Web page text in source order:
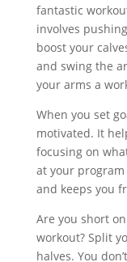
fantastic
involves
boost your
and swing the
your arms a
When you set
motivated. It
focusing on
at your program
and keeps you
Are you short
workout? Split
halves. You